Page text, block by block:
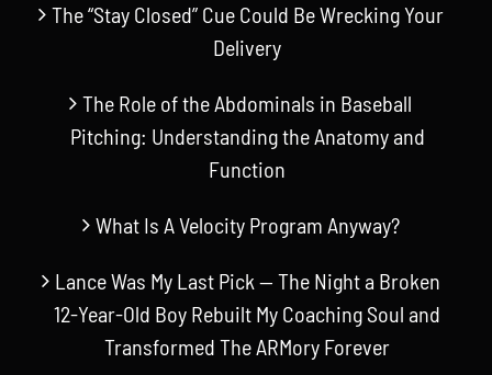
The “Stay Closed” Cue Could Be Wrecking Your
Delivery
The Role of the Abdominals in Baseball
Pitching: Understanding the Anatomy and
Function
What Is A Velocity Program Anyway?
Lance Was My Last Pick — The Night a Broken
12-Year-Old Boy Rebuilt My Coaching Soul and
Transformed The ARMory Forever